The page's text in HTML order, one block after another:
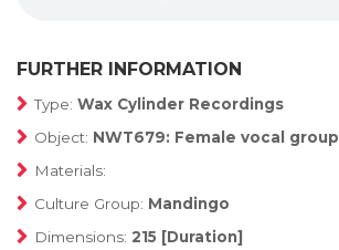
FURTHER INFORMATION
Type: Wax Cylinder Recordings
Object: NWT679: Female vocal group
Materials:
Culture Group: Mandingo
Dimensions: 215 [Duration]